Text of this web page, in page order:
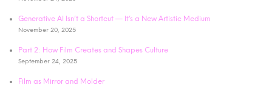
Generative AI Isn’t a Shortcut — It’s a New Artistic Medium
November 20, 2025
Part 2: How Film Creates and Shapes Culture
September 24, 2025
Film as Mirror and Molder